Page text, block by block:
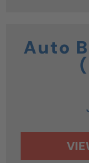
Auto